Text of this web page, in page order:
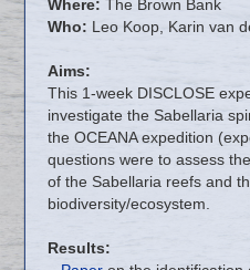
Where: The Brown Bank
Who: Leo Koop, Karin van
Aims:
This 1-week DISCLOSE
investigate the Sabellaria
the OCEANA expedition
questions were to assess
of the Sabellaria reefs and
biodiversity/ecosystem.
Results: